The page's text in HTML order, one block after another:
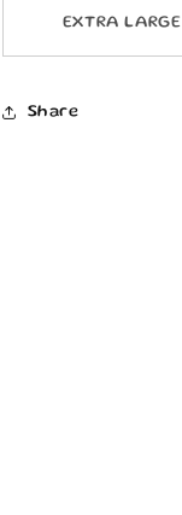
EXTRA LARGE
Share